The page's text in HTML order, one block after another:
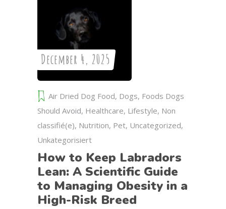
December 4, 2025
Air Dried Dog Food, Dogs, Foods Dogs
Should Avoid, Healthcare, Lifestyle, Non
classifié(e), Nutrition, Pet, Uncategorized,
Unkategorisiert
How to Keep Labradors
Lean: A Scientific Guide
to Managing Obesity in a
High-Risk Breed